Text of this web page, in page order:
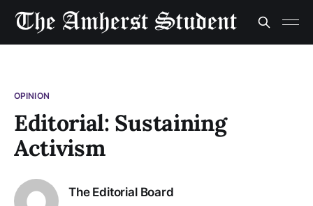
OPINION
Editorial: Sustaining
Activism
The Editorial Board